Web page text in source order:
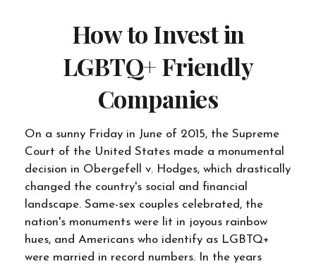
How to Invest in
LGBTQ+ Friendly
Companies
On a sunny Friday in June of 2015, the Supreme
Court of the United States made a monumental
decision in Obergefell v. Hodges, which drastically
changed the country's social and financial
landscape. Same-sex couples celebrated, the
nation's monuments were lit in joyous rainbow
hues, and Americans who identify as LGBTQ+
were married in record numbers. In the years